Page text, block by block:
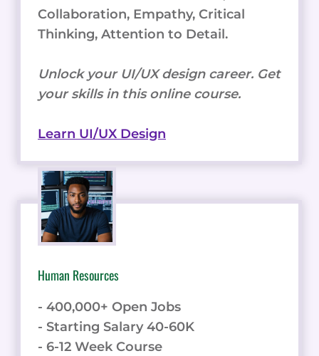
Collaboration, Empathy, Critical
Thinking, Attention to Detail.
Unlock your UI/UX design career. Get
your skills in this online course.
Learn UI/UX Design
Human Resources
- 400,000+ Open Jobs
- Starting Salary 40-60K
- 6-12 Week Course